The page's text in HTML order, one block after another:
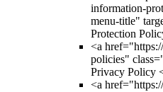
information-
menu-title"
Protection
<a
policies"
Privacy Policy
<a